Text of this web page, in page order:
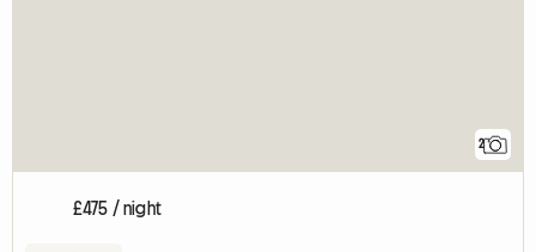
2
£475 / night